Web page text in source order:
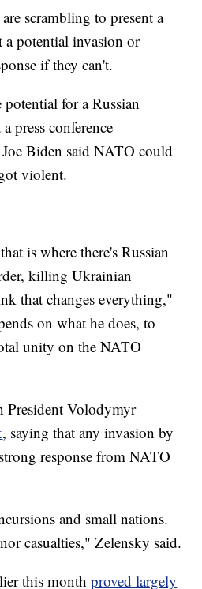
scrambling to present a
potential invasion or
if they can't.
for a Russian
press conference
Joe Biden said NATO could
violent.
is where there's Russian
killing Ukrainian
that changes everything,"
on what he does, to
unity on the NATO
President Volodymyr
, saying that any invasion by
response from NATO
and small nations.
casualties," Zelensky said.
this monthproved largely